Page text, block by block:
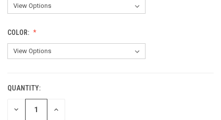
COLOR:
CURRENT
STOCK:
QUANTITY:
DECREASE INCREASE